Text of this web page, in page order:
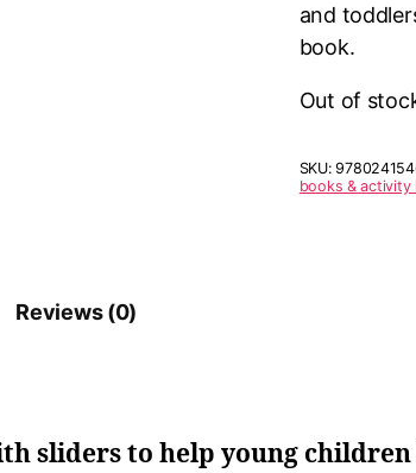
and
book.
Out of
SKU:
books & activity
Reviews (0)
sliders to help young